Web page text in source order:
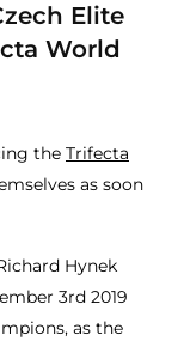
Elite
World
the Trifecta
as soon
Hynek
3rd 2019
as the